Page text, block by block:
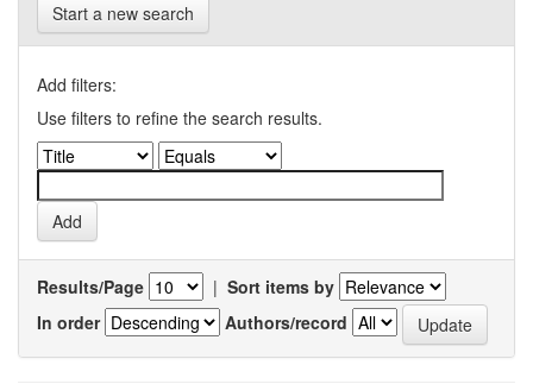
Start a new search
Add filters:
Use filters to refine the search results.
Results/Page | Sort items by
In order
Authors/record